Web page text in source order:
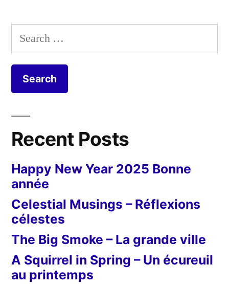
Search
for:
Recent Posts
Happy New Year 2025 Bonne
année
Celestial Musings – Réflexions
célestes
The Big Smoke – La grande ville
A Squirrel in Spring – Un écureuil
au printemps